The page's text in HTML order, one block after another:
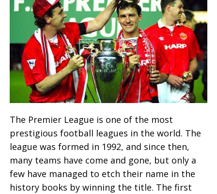
The Premier League is one of the most
prestigious football leagues in the world. The
league was formed in 1992, and since then,
many teams have come and gone, but only a
few have managed to etch their name in the
history books by winning the title. The first